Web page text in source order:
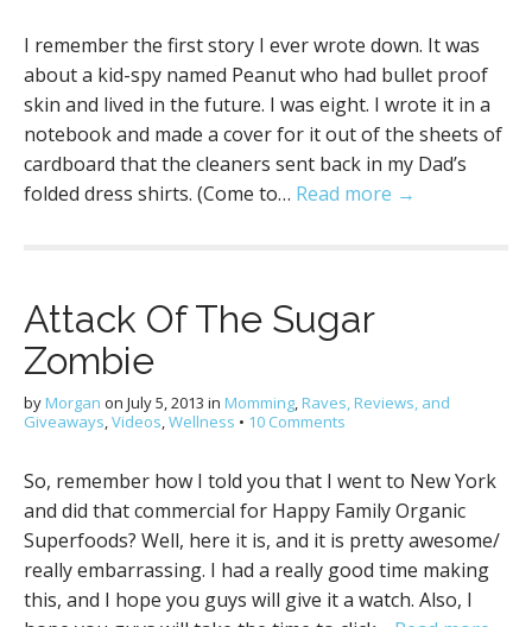
I remember the first story I ever wrote down. It was
about a kid-spy named Peanut who had bullet proof
skin and lived in the future. I was eight. I wrote it in a
notebook and made a cover for it out of the sheets of
cardboard that the cleaners sent back in my Dad’s
folded dress shirts. (Come to… Read more →
Attack Of The Sugar
Zombie
by Morgan on July 5, 2013 in Momming, Raves, Reviews, and
Giveaways,Videos,Wellness • 10 Comments
So, remember how I told you that I went to New York
and did that commercial for Happy Family Organic
Superfoods? Well, here it is, and it is pretty awesome/
really embarrassing. I had a really good time making
this, and I hope you guys will give it a watch. Also, I